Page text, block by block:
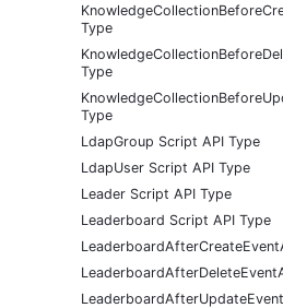
Type
Type
Type
LdapGroup Script API Type
LdapUser Script API Type
Leader Script API Type
Leaderboard Script API Type